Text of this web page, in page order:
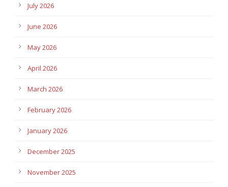
July 2026
June 2026
May 2026
April 2026
March 2026
February 2026
January 2026
December 2025
November 2025